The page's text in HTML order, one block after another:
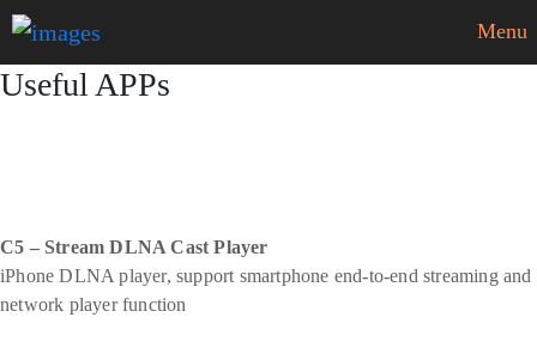
Menu
Useful APPs
C5 – Stream DLNA Cast Player
iPhone DLNA player, support smartphone end-to-end streaming and
network player function